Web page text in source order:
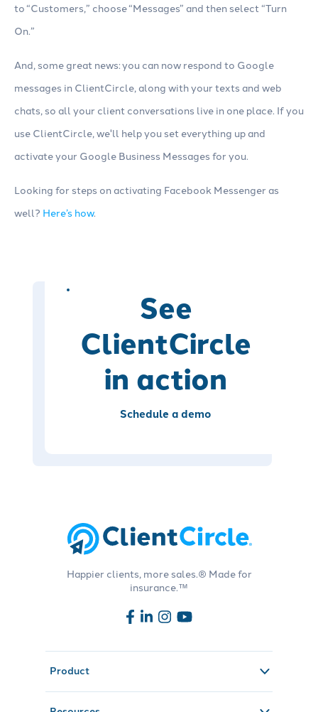
to “Customers,” choose “Messages” and then select “Turn
On.”
And, some great news: you can now respond to Google
messages in ClientCircle, along with your texts and web
chats, so all your client conversations live in one place. If you
use ClientCircle, we'll help you set everything up and
activate your Google Business Messages for you.
Looking for steps on activating Facebook Messenger as
well? Here’s how.
See
ClientCircle
in action
Schedule a demo
Happier clients, more sales.® Made for
insurance.™
Product